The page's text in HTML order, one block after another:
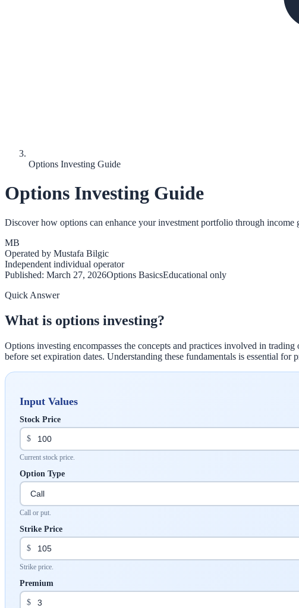
Options Investing Guide
Options Investing Guide
Discover how options can enhance your investment portfolio through income
MB
Operated by Mustafa Bilgic
Independent individual operator
Published: March 27, 2026Options BasicsEducational only
Quick Answer
What is options investing?
Options investing encompasses the concepts and practices involved in
before set expiration dates. Understanding these fundamentals is essential for
Input Values
Stock Price
$
Current stock price.
Option Type
Call or put.
Strike Price
$
Strike price.
Premium
$